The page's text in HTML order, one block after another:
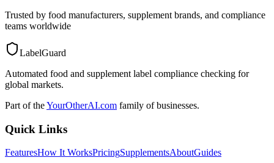
Trusted by food manufacturers, supplement brands, and compliance
teams worldwide
LabelGuard
Automated food and supplement label compliance checking for
global markets.
Part of theYourOtherAI.com family of businesses.
Quick Links
FeaturesHow It WorksPricingSupplementsAboutGuides